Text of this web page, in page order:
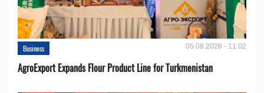
Business 05.08.2026 - 11:02
AgroExport Expands Flour Product Line for Turkmenistan